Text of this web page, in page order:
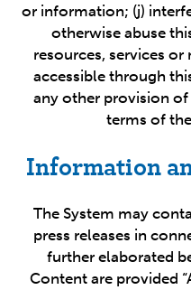
or information; (j)
otherwise abuse
resources, services
accessible through
any other provision of
terms of
Information
The System may
press releases in
further elaborated
Content are provided